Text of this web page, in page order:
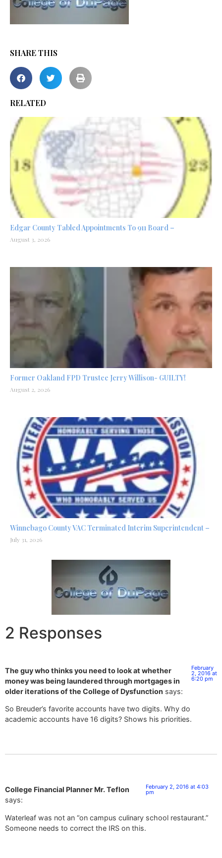
SHARE THIS
RELATED
Edgar County Tabled Appointments To 911 Board –
August 3, 2026
Former Oakland FPD Trustee Jerry Willison- GUILTY!
August 2, 2026
Winnebago County VAC Terminated Interim Superintendent –
July 31, 2026
2 Responses
The guy who thinks you need to look at whether
money was being laundered through mortgages in
older iterations of the College of Dysfunction says:
February
2, 2016 at
6:20 pm
So Breuder’s favorite accounts have two digits. Why do
academic accounts have 16 digits? Shows his priorities.
College Financial Planner Mr. Teflon
says:
February 2, 2016 at 4:03
pm
Waterleaf was not an “on campus culinary school restaurant.”
Someone needs to correct the IRS on this.